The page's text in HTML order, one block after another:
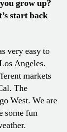
grow up?
start back
very easy to
Angeles.
markets
The
West. We are
some fun